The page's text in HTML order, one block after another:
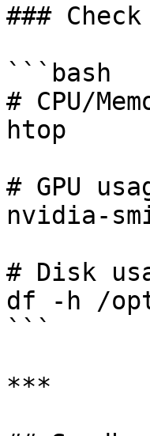
###
```bash
# CPU/
htop
# GPU
nvidia-
# Disk
df -h /
```
***